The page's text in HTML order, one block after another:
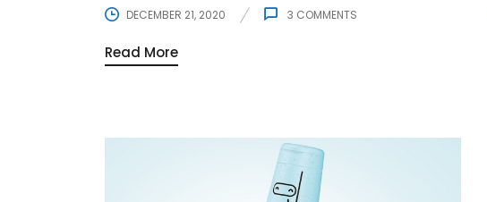
DECEMBER 21, 2020 3 COMMENTS
Read More